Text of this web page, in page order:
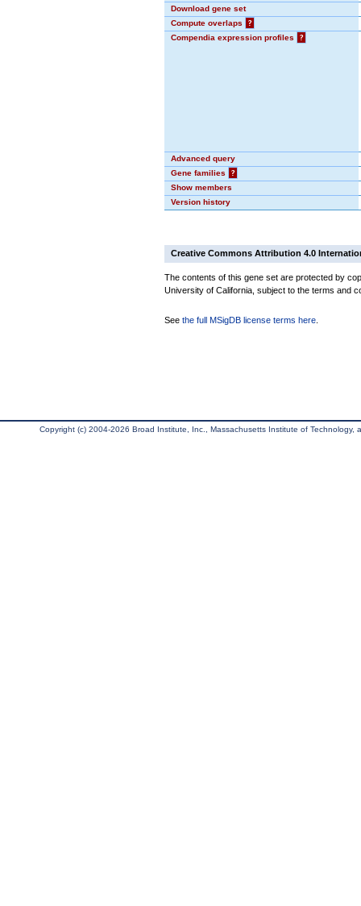
Download gene set
Compute overlaps
?
Compendia expression profiles
?
Advanced query
Gene families
?
Show members
Version history
Creative Commons Attribution 4.0
The contents of this gene set are protected by
University of California, subject to the terms and
See the full MSigDB license terms here
Copyright (c) 2004-2026 Broad Institute, Inc., Massachusetts Institute of Technology,